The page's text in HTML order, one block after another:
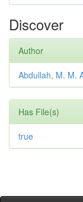
Discover
Author
Abdullah, M. M.
Has File(s)
true